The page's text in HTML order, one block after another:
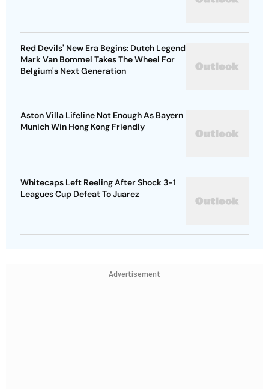
Red Devils' New Era Begins: Dutch Legend
Mark Van Bommel Takes The Wheel For
Belgium's Next Generation
Aston Villa Lifeline Not Enough As Bayern
Munich Win Hong Kong Friendly
Whitecaps Left Reeling After Shock 3-1
Leagues Cup Defeat To Juarez
Advertisement